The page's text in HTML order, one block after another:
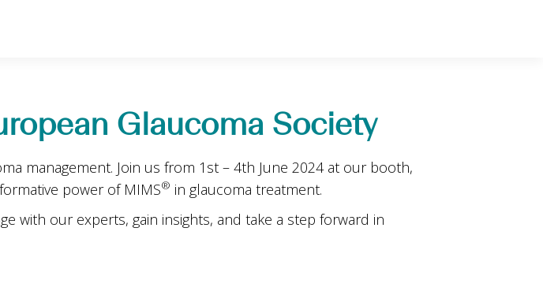
Glaucoma Society
management. Join us from 1st – 4th June 2024 at our booth,
power of MIMS® in glaucoma treatment.
with our experts, gain insights, and take a step forward in